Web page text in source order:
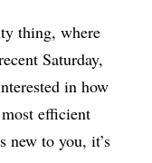
thing, where
Saturday,
in how
efficient
new to you, it’s